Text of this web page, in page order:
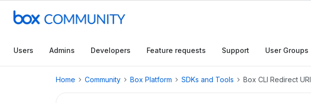
Users Admins Developers Feature requests Support User Groups
Home Community Box Platform SDKs and Tools Box CLI Redirect URI